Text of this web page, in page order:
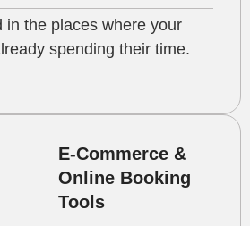
in the places where your
spending their time.
E-Commerce &
Online Booking
Tools